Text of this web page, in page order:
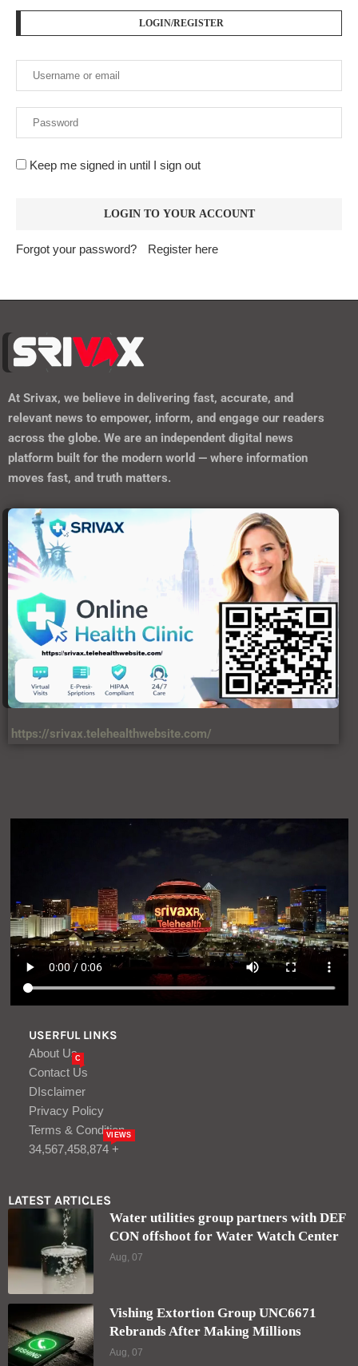
LOGIN/REGISTER
Keep me signed in until I sign out
Forgot your password? Register here
At Srivax, we believe in delivering fast, accurate, and
relevant news to empower, inform, and engage our readers
across the globe. We are an independent digital news
platform built for the modern world — where information
moves fast, and truth matters.
https://srivax.telehealthwebsite.com/
USERFUL LINKS
About Us
Contact Us
C
DIsclaimer
Privacy Policy
Terms & Condition
34,567,458,874 +
VIEWS
LATEST ARTICLES
Water utilities group partners with DEF
CON offshoot for Water Watch Center
Aug, 07
Vishing Extortion Group UNC6671
Rebrands After Making Millions
Aug, 07